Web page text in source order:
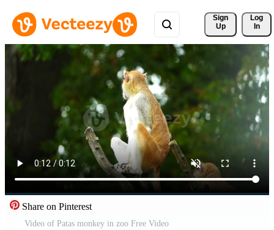
Sign
Up
Log
In
Share on Pinterest
Video of Patas monkey in zoo Free Video